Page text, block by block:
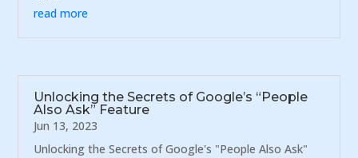
read more
Unlocking the Secrets of Google’s “People
Also Ask” Feature
Jun 13, 2023
Unlocking the Secrets of Google's "People Also Ask"